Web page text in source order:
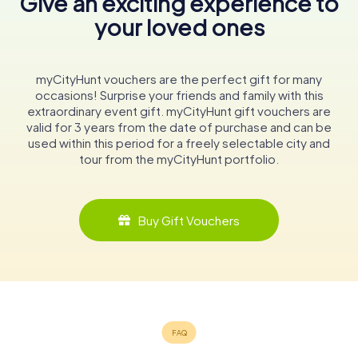
your loved ones
myCityHunt vouchers are the perfect gift for many
occasions! Surprise your friends and family with this
extraordinary event gift. myCityHunt gift vouchers are
valid for 3 years from the date of purchase and can be
used within this period for a freely selectable city and
tour from the myCityHunt portfolio.
Buy Gift Vouchers